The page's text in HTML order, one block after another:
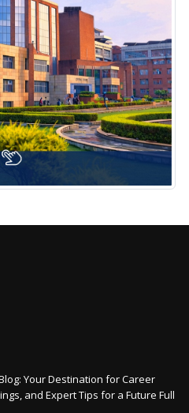
Your Destination for Career
and Expert Tips for a Future Full